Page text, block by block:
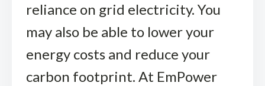
reliance on grid electricity. You
may also be able to lower your
energy costs and reduce your
carbon footprint. At EmPower